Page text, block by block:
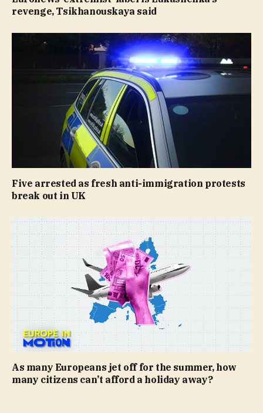
revenge, Tsikhanouskaya said
Five arrested as fresh anti-immigration protests
break out in UK
As many Europeans jet off for the summer, how
many citizens can’t afford a holiday away?